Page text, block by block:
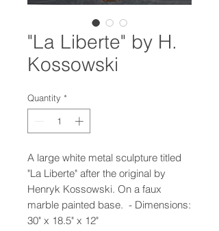
"La Liberte" by H.
Kossowski
Quantity *
A large white metal sculpture titled
"La Liberte" after the original by
Henryk Kossowski. On a faux
marble painted base. - Dimensions:
30" x 18.5" x 12"